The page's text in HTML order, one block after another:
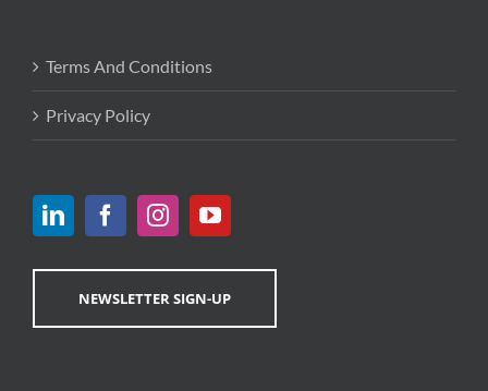
Terms And Conditions
Privacy Policy
NEWSLETTER SIGN-UP